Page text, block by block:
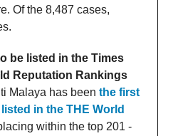
Of the 8,487 cases,
be listed in the Times
Reputation Rankings
Malaya has been the first
in the THE World
within the top 201 -